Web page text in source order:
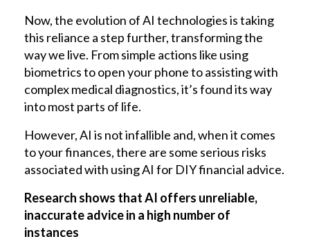
Now, the evolution of AI technologies is taking
this reliance a step further, transforming the
way we live. From simple actions like using
biometrics to open your phone to assisting with
complex medical diagnostics, it’s found its way
into most parts of life.
However, AI is not infallible and, when it comes
to your finances, there are some serious risks
associated with using AI for DIY financial advice.
Research shows that AI offers unreliable,
inaccurate advice in a high number of
instances